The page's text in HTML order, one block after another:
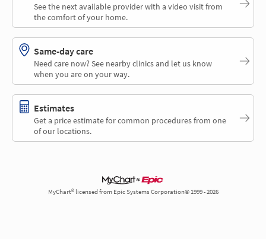
See the next available provider with a video visit from
the comfort of your home.
Same-day care
Need care now? See nearby clinics and let us know
when you are on your way.
Estimates
Get a price estimate for common procedures from one
of our locations.
MyChart® licensed from Epic Systems Corporation© 1999 - 2026